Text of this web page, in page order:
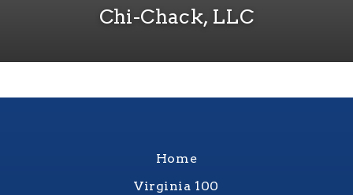
Chi-Chack, LLC
Home
Virginia 100